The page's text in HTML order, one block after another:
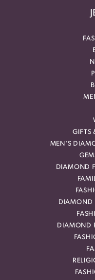
GIFTS
MEN'S
DIAMOND
DIAMOND
DIAMOND